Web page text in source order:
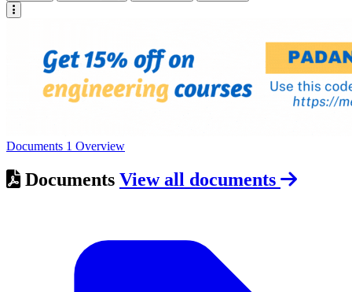
Documents 1 Overview
Documents View all documents